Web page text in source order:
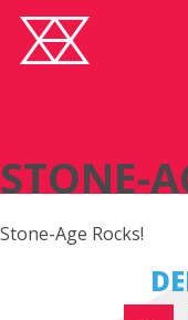
STONE-
Stone-Age Rocks!